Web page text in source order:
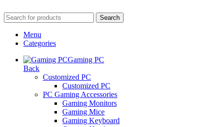
Search
Menu
Categories
Gaming PC
Back
Customized PC
Customized PC
PC Gaming Accessories
Gaming Monitors
Gaming Mice
Gaming Keyboard